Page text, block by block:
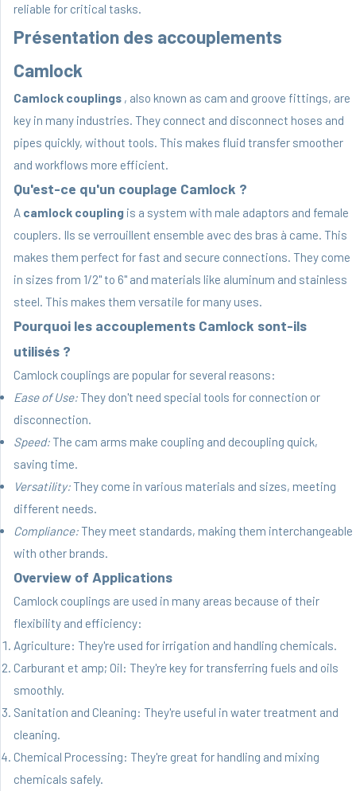
reliable for critical tasks.
Présentation des accouplements
Camlock
Camlock couplings , also known as cam and groove fittings, are
key in many industries. They connect and disconnect hoses and
pipes quickly, without tools. This makes fluid transfer smoother
and workflows more efficient.
Qu'est-ce qu'un couplage Camlock ?
A camlock coupling is a system with male adaptors and female
couplers. Ils se verrouillent ensemble avec des bras à came. This
makes them perfect for fast and secure connections. They come
in sizes from 1/2" to 6" and materials like aluminum and stainless
steel. This makes them versatile for many uses.
Pourquoi les accouplements Camlock sont-ils
utilisés ?
Camlock couplings are popular for several reasons:
Ease of Use:They don't need special tools for connection or
disconnection.
Speed:The cam arms make coupling and decoupling quick,
saving time.
Versatility:They come in various materials and sizes, meeting
different needs.
Compliance:They meet standards, making them interchangeable
with other brands.
Overview of Applications
Camlock couplings are used in many areas because of their
flexibility and efficiency:
Agriculture: They're used for irrigation and handling chemicals.
Carburant et amp; Oil: They're key for transferring fuels and oils
smoothly.
Sanitation and Cleaning: They're useful in water treatment and
cleaning.
Chemical Processing: They're great for handling and mixing
chemicals safely.